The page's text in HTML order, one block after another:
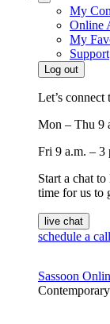
My
Online
My
Support
Log out
Let’s
Mon – Thu 9
Fri 9 a.m. – 3
Start a chat
time for us to
live chat
schedule a call
Sassoon